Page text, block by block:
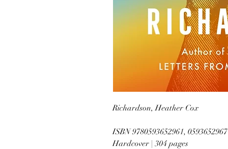
Richardson, Heather Cox
ISBN 9780593652961, 0593652967
Hardcover | 304 pages